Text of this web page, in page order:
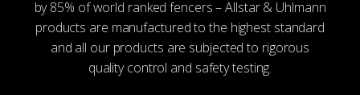
by 85% of world ranked fencers – Allstar & Uhlmann
products are manufactured to the highest standard
and all our products are subjected to rigorous
quality control and safety testing.